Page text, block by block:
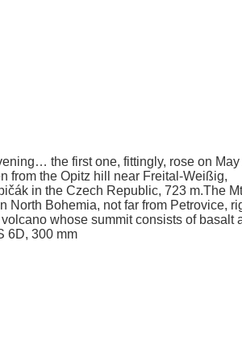
the first one, fittingly, rose on May
from the Opitz hill near Freital-Weißig,
in the Czech Republic, 723 m.The
North Bohemia, not far from Petrovice,
whose summit consists of basalt
6D, 300 mm